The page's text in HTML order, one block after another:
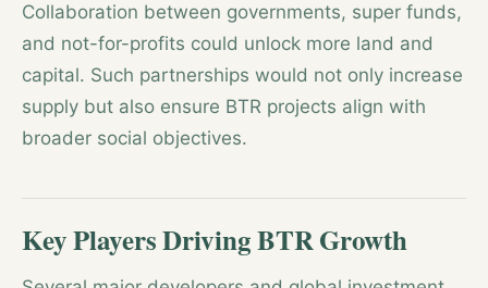
Collaboration between governments, super funds,
and not-for-profits could unlock more land and
capital. Such partnerships would not only increase
supply but also ensure BTR projects align with
broader social objectives.
Key Players Driving BTR Growth